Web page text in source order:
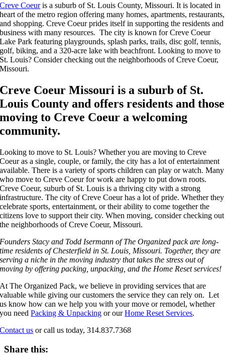
Creve Coeuris a suburb of St. Louis County, Missouri. It is located in
heart of the metro region offering many homes, apartments, restaurants,
and shopping. Creve Coeur prides itself in supporting the residents and
business with many resources. The city is known for Creve Coeur
Lake Park featuring playgrounds, splash parks, trails, disc golf, tennis,
golf, biking, and a 320-acre lake with beachfront. Looking to move to
St. Louis? Consider checking out the neighborhoods of Creve Coeur,
Missouri.
Creve Coeur Missouri is a suburb of St.
Louis County and offers residents and those
moving to Creve Coeur a welcoming
community.
Looking to move to St. Louis? Whether you are moving to Creve
Coeur as a single, couple, or family, the city has a lot of entertainment
available. There is a variety of sports children can play or watch. Many
who move to Creve Coeur for work are happy to put down roots.
Creve Coeur, suburb of St. Louis is a thriving city with a strong
infrastructure. The city of Creve Coeur has a lot of pride. Whether they
celebrate sports, entertainment, or their ability to come together the
citizens love to support their city. When moving, consider checking out
the neighborhoods of Creve Coeur, Missouri.
Founders Stacy and Todd Isermann of The Organized pack are long-
time residents of Chesterfield in St. Louis, Missouri. Together, they are
serving a niche in the moving industry that takes the stress out of
moving by offering packing, unpacking, and the Home Reset services!
At The Organized Pack, we believe in providing services that are
valuable while giving our customers the service they can rely on. Let
us know how can we help you with your move or remodel, whether
you needPacking & Unpacking or ourHome Reset Services.
Contact us or call us today, 314.837.7368
Share this: